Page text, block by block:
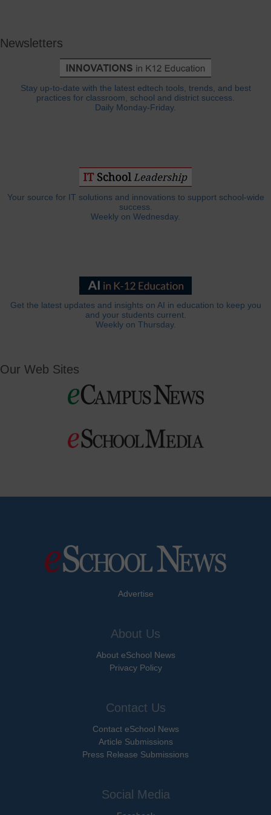
Newsletters
Stay up-to-date with the latest edtech tools, trends, and best
practices for classroom, school and district success.
Daily Monday-Friday.
Your source for IT solutions and innovations to support school-wide
success.
Weekly on Wednesday.
Get the latest updates and insights on AI in education to keep you
and your students current.
Weekly on Thursday.
Our Web Sites
Advertise
About Us
About eSchool News
Privacy Policy
Contact Us
Contact eSchool News
Article Submissions
Press Release Submissions
Social Media